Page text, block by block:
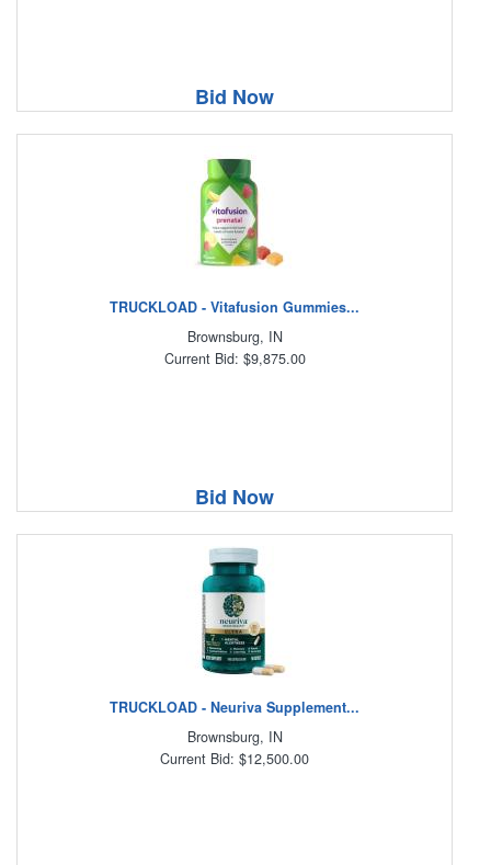
Bid Now
TRUCKLOAD - Vitafusion Gummies...
Brownsburg, IN
Current Bid: $9,875.00
Bid Now
TRUCKLOAD - Neuriva Supplement...
Brownsburg, IN
Current Bid: $12,500.00